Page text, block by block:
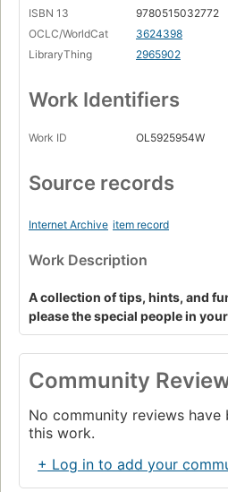
ISBN 13
9780515032772
OCLC/WorldCat
3624398
LibraryThing
2965902
Work Identifiers
Work ID OL5925954W
Source records
Internet Archive item record
Work Description
A collection of tips, hints, and
please the special people in
Community
No community reviews
this work.
+ Log in to add your